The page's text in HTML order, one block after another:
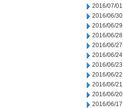
2016/07/01
2016/06/30
2016/06/29
2016/06/28
2016/06/27
2016/06/24
2016/06/23
2016/06/22
2016/06/21
2016/06/20
2016/06/17